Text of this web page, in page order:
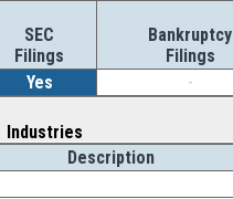
SEC
Filings
Bankruptcy
Filings
Yes -
Industries
Description